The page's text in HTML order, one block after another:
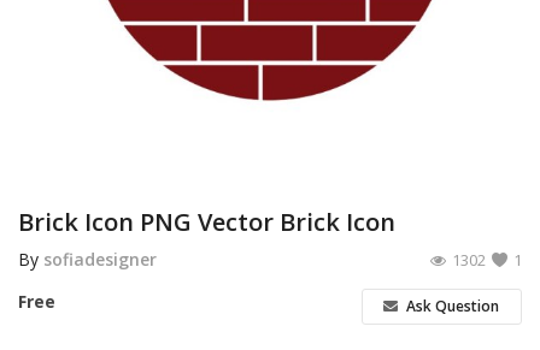
Contact
Login
Brick Icon PNG Vector Brick Icon
By sofiadesigner 1
1302
Free Ask Question